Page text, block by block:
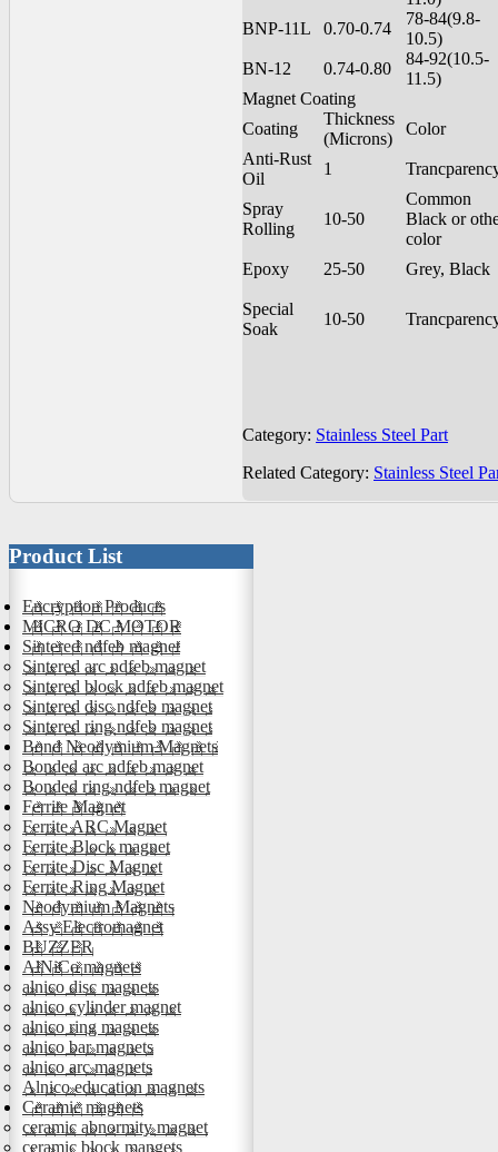
BNP-11L
0.70-0.74
78-84(9.8-
10.5)
BN-12
0.74-0.80
84-92(10.5-
11.5)
Magnet Coating
Coating
Thickness
(Microns)
Color
Anti-Rust
Oil
1
Spray
Rolling
10-50
Common
Black or
color
Epoxy
25-50 Grey, Black
Special
Soak
10-50
Category: Stainless Steel Part
Related Category: Stainless Steel
Product List
Encryption Products
MICRO DC MOTOR
Sintered ndfeb magnet
Sintered arc ndfeb magnet
Sintered block ndfeb magnet
Sintered disc ndfeb magnet
Sintered ring ndfeb magnet
Bond Neodymium Magnets
Bonded arc ndfeb magnet
Bonded ring ndfeb magnet
Ferrite Magnet
Ferrite ARC Magnet
Ferrite Block magnet
Ferrite Disc Magnet
Ferrite Ring Magnet
Neodymium Magnets
Assy Electromagnet
BUZZER
AlNiCo magnets
alnico disc magnets
alnico cylinder magnet
alnico ring magnets
alnico bar magnets
alnico arc magnets
Alnico education magnets
Ceramic magnets
ceramic abnormity magnet
ceramic block mangets